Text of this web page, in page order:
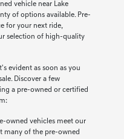
vehicle near Lake
of options available. Pre-
for your next ride,
selection of high-quality
evident as soon as you
Discover a few
a pre-owned or certified
owned vehicles meet our
many of the pre-owned